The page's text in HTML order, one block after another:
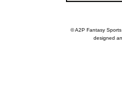
© A2P Fantasy
designed